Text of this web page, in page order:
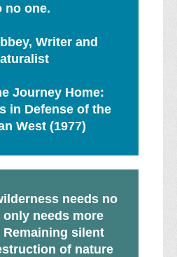
no one.
Writer and
Journey Home:
in Defense of the
West (1977)
needs no
needs more
Remaining silent
of nature